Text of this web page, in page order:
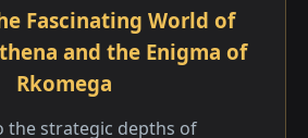
Fascinating World of
and the Enigma of
Rkomega
the strategic depths of